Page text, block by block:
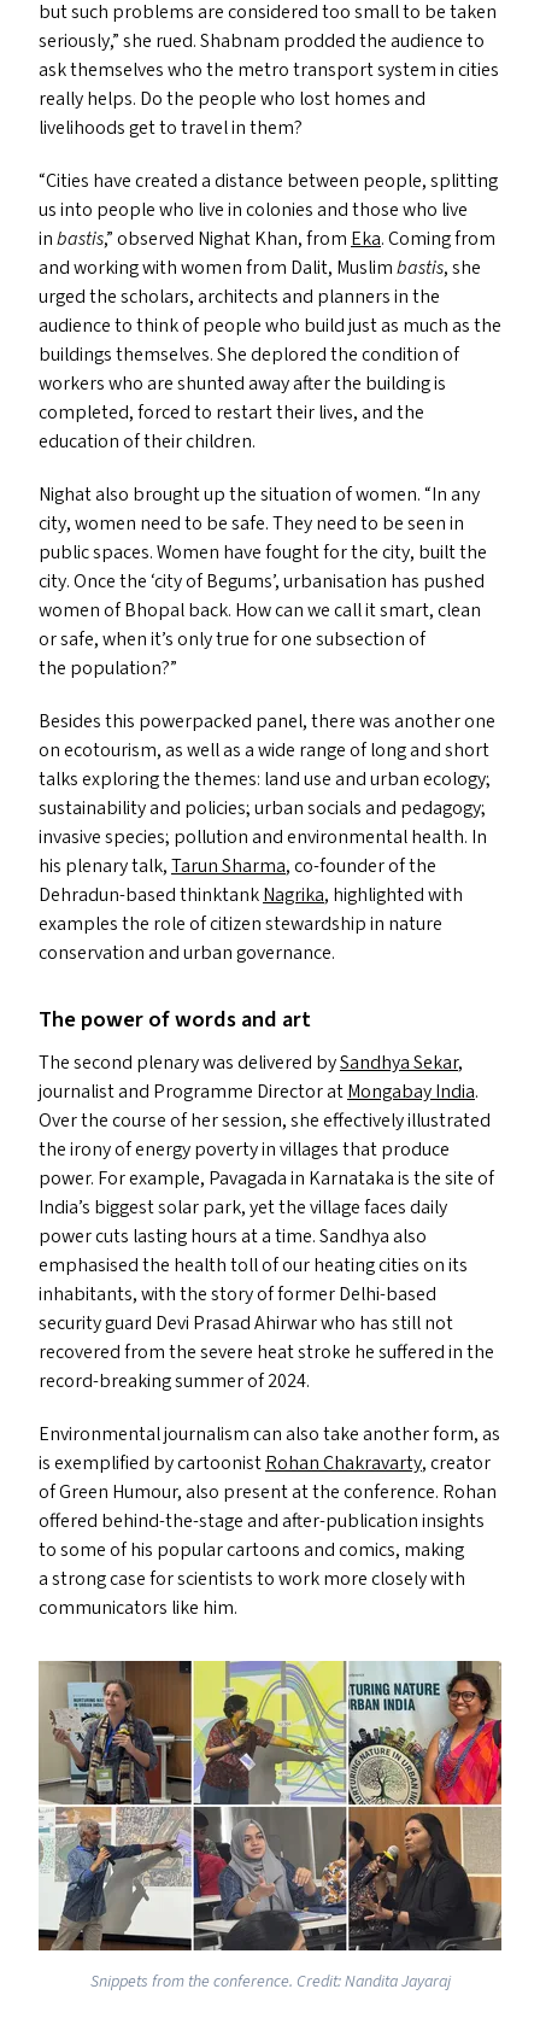
but such problems are considered too small to be taken
seriously,” she rued. Shabnam prodded the audience to
ask themselves who the metro transport system in cities
really helps. Do the people who lost homes and
livelihoods get to travel in them?
“Cities have created a distance between people, splitting
us into people who live in colonies and those who live
inbastis,” observed Nighat Khan, from Eka. Coming from
and working with women from Dalit, Muslimbastis, she
urged the scholars, architects and planners in the
audience to think of people who build just as much as the
buildings themselves. She deplored the condition of
workers who are shunted away after the building is
completed, forced to restart their lives, and the
education of their children.
Nighat also brought up the situation of women.“In any
city, women need to be safe. They need to be seen in
public spaces. Women have fought for the city, built the
city. Once the ‘city of Begums’, urbanisation has pushed
women of Bhopal back. How can we call it smart, clean
or safe, when it’s only true for one subsection of
the population?”
Besides this powerpacked panel, there was another one
on ecotourism, as well as a wide range of long and short
talks exploring the themes: land use and urban ecology;
sustainability and policies; urban socials and pedagogy;
invasive species; pollution and environmental health. In
his plenary talk,Tarun Sharma, co-founder of the
Dehradun-based thinktankNagrika, highlighted with
examples the role of citizen stewardship in nature
conservation and urban governance.
The power of words and art
The second plenary was delivered bySandhya Sekar,
journalist and Programme Director atMongabay India.
Over the course of her session, she effectively illustrated
the irony of energy poverty in villages that produce
power. For example, Pavagada in Karnataka is the site of
India’s biggest solar park, yet the village faces daily
power cuts lasting hours at a time. Sandhya also
emphasised the health toll of our heating cities on its
inhabitants, with the story of former Delhi-based
security guard Devi Prasad Ahirwar who has still not
recovered from the severe heat stroke he suffered in the
record-breaking summer of 2024.
Environmental journalism can also take another form, as
is exemplified by cartoonistRohan Chakravarty, creator
of Green Humour, also present at the conference. Rohan
offered behind-the-stage and after-publication insights
to some of his popular cartoons and comics, making
a strong case for scientists to work more closely with
communicators like him.
Snippets from the conference. Credit: Nandita Jayaraj